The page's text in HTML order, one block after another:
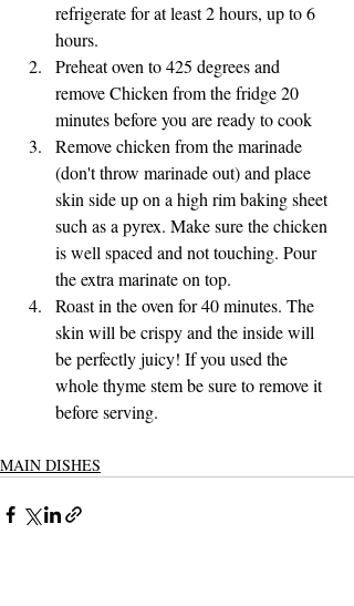
refrigerate for at least 2 hours, up to 6
hours.
Preheat oven to 425 degrees and
remove Chicken from the fridge 20
minutes before you are ready to cook
Remove chicken from the marinade
(don't throw marinade out) and place
skin side up on a high rim baking sheet
such as a pyrex. Make sure the chicken
is well spaced and not touching. Pour
the extra marinate on top.
Roast in the oven for 40 minutes. The
skin will be crispy and the inside will
be perfectly juicy! If you used the
whole thyme stem be sure to remove it
before serving.
MAIN DISHES